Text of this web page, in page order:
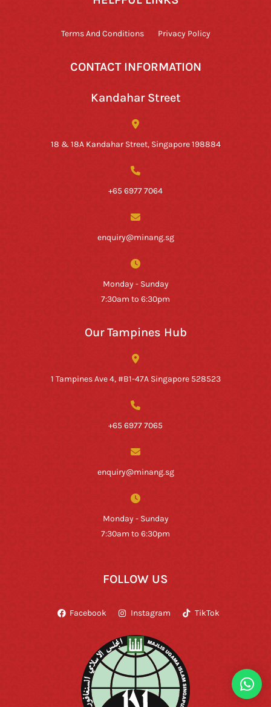
Terms And Conditions Privacy Policy
CONTACT INFORMATION
Kandahar Street
18 & 18A Kandahar Street, Singapore 198884
+65 6977 7064
enquiry@minang.sg
Monday - Sunday
7:30am to 6:30pm
Our Tampines Hub
1 Tampines Ave 4, #B1-47A Singapore 528523
+65 6977 7065
enquiry@minang.sg
Monday - Sunday
7:30am to 6:30pm
FOLLOW US
Facebook Instagram TikTok